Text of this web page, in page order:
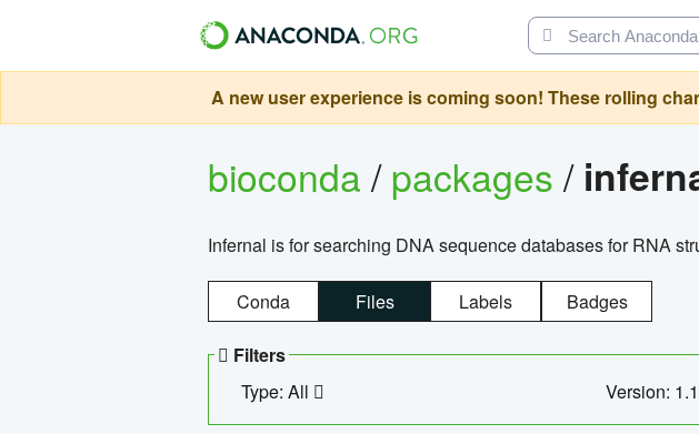
A new user experience is coming soon! These rolling
bioconda/packages/
Infernal is for searching DNA sequence databases for RNA
Conda Files Labels Badges
Filters
Type: All
Version: